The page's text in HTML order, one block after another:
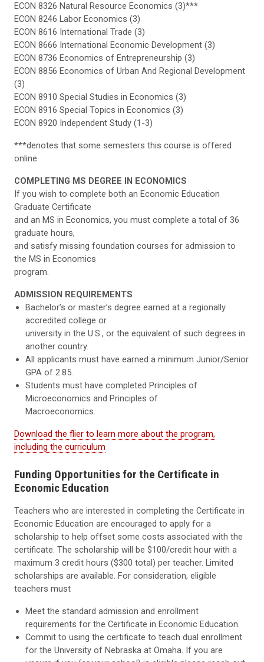
ECON 8326 Natural Resource Economics (3)***
ECON 8246 Labor Economics (3)
ECON 8616 International Trade (3)
ECON 8666 International Economic Development (3)
ECON 8736 Economics of Entrepreneurship (3)
ECON 8856 Economics of Urban And Regional Development
(3)
ECON 8910 Special Studies in Economics (3)
ECON 8916 Special Topics in Economics (3)
ECON 8920 Independent Study (1-3)
***denotes that some semesters this course is offered
online
COMPLETING MS DEGREE IN ECONOMICS
If you wish to complete both an Economic Education
Graduate Certificate
and an MS in Economics, you must complete a total of 36
graduate hours,
and satisfy missing foundation courses for admission to
the MS in Economics
program.
ADMISSION REQUIREMENTS
Bachelor’s or master’s degree earned at a regionally
accredited college or
university in the U.S., or the equivalent of such degrees in
another country.
All applicants must have earned a minimum Junior/Senior
GPA of 2.85.
Students must have completed Principles of
Microeconomics and Principles of
Macroeconomics.
Download the flier to learn more about the program,
including the curriculum
Funding Opportunities for the Certificate in
Economic Education
Teachers who are interested in completing the Certificate in
Economic Education are encouraged to apply for a
scholarship to help offset some costs associated with the
certificate. The scholarship will be $100/credit hour with a
maximum 3 credit hours ($300 total) per teacher. Limited
scholarships are available. For consideration, eligible
teachers must
Meet the standard admission and enrollment
requirements for the Certificate in Economic Education.
Commit to using the certificate to teach dual enrollment
for the University of Nebraska at Omaha. If you are